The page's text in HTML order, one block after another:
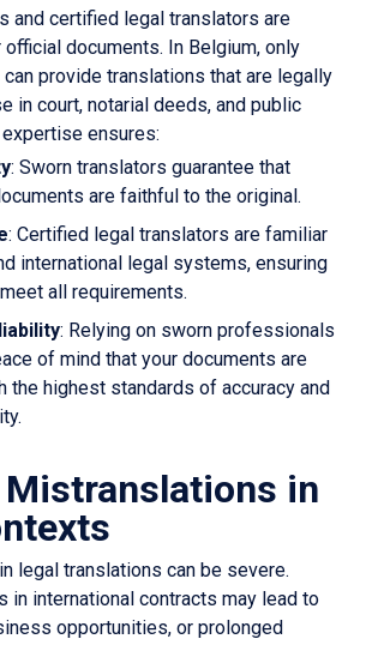
and certified legal translators are
documents. In Belgium, only
provide translations that are legally
in court, notarial deeds, and public
ensures:
: Sworn translators guarantee that
are faithful to the original.
: Certified legal translators are familiar
international legal systems, ensuring
all requirements.
: Relying on sworn professionals
of mind that your documents are
the highest standards of accuracy and
in
legal translations can be severe.
in international contracts may lead to
opportunities, or prolonged